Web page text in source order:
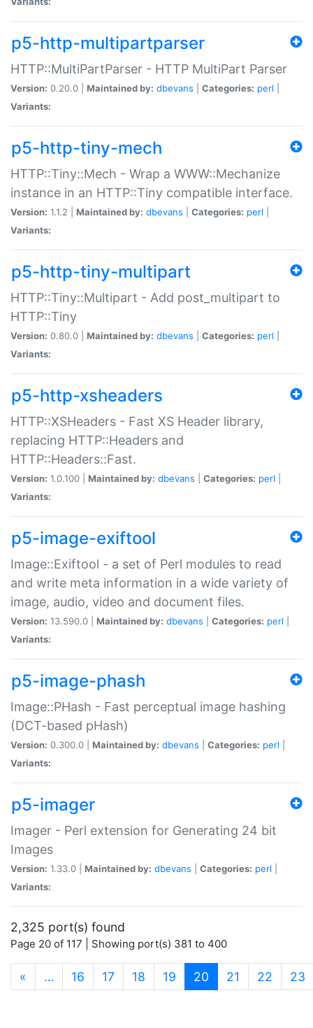
p5-http-multipartparser
HTTP::MultiPartParser - HTTP MultiPart Parser
Version: 0.20.0 | Maintained by: dbevans Categories: perl
Variants:
p5-http-tiny-mech
HTTP::Tiny::Mech - Wrap a WWW::Mechanize
instance in an HTTP::Tiny compatible interface.
Version: 1.1.2 | Maintained by: dbevans Categories: perl
Variants:
p5-http-tiny-multipart
HTTP::Tiny::Multipart - Add post_multipart to
HTTP::Tiny
Version: 0.80.0 | Maintained by: dbevans Categories: perl
Variants:
p5-http-xsheaders
HTTP::XSHeaders - Fast XS Header library,
replacing HTTP::Headers and
HTTP::Headers::Fast.
Version: 1.0.100 | Maintained by: dbevans Categories: perl
Variants:
p5-image-exiftool
Image::Exiftool - a set of Perl modules to read
and write meta information in a wide variety of
image, audio, video and document files.
Version: 13.590.0 | Maintained by: dbevans Categories: perl
Variants:
p5-image-phash
Image::PHash - Fast perceptual image hashing
(DCT-based pHash)
Version: 0.300.0 | Maintained by: dbevans Categories: perl
Variants:
p5-imager
Imager - Perl extension for Generating 24 bit
Images
Version: 1.33.0 | Maintained by: dbevans Categories: perl
Variants:
2,325 port(s) found
Page 20 of 117 | Showing port(s) 381 to 400
« … 16 17 18 19 20 (current)
21 22 23